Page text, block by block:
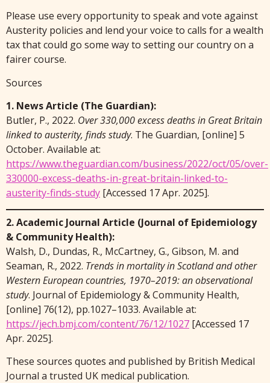
Please use every opportunity to speak and vote against
Austerity policies and lend your voice to calls for a wealth
tax that could go some way to setting our country on a
fairer course.
Sources
1. News Article (The Guardian):
Butler, P., 2022. Over 330,000 excess deaths in Great Britain
linked to austerity, finds study. The Guardian, [online] 5
October. Available at:
https://www.theguardian.com/business/2022/oct/05/over-
330000-excess-deaths-in-great-britain-linked-to-
austerity-finds-study [Accessed 17 Apr. 2025].
2. Academic Journal Article (Journal of Epidemiology
& Community Health):
Walsh, D., Dundas, R., McCartney, G., Gibson, M. and
Seaman, R., 2022. Trends in mortality in Scotland and other
Western European countries, 1970–2019: an observational
study. Journal of Epidemiology & Community Health,
[online] 76(12), pp.1027–1033. Available at:
https://jech.bmj.com/content/76/12/1027 [Accessed 17
Apr. 2025].
These sources quotes and published by British Medical
Journal a trusted UK medical publication.